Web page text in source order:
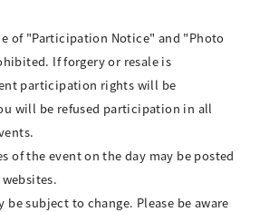
of "Participation Notice" and "Photo
If forgery or resale is
participation rights will be
will be refused participation in all
of the event on the day may be posted
be subject to change. Please be aware